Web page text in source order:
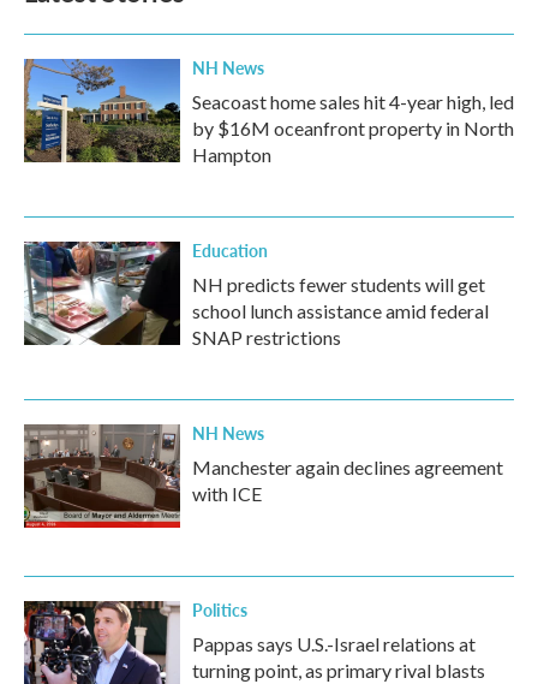
NH News
Seacoast home sales hit 4-year high, led
by $16M oceanfront property in North
Hampton
Education
NH predicts fewer students will get
school lunch assistance amid federal
SNAP restrictions
NH News
Manchester again declines agreement
with ICE
Politics
Pappas says U.S.-Israel relations at
turning point, as primary rival blasts